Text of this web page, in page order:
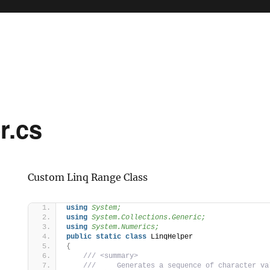
Custom Linq Range Class
using System;
using System.Collections.Generic;
using System.Numerics;
public static class LinqHelper
{
/// <summary>
///     Generates a sequence of character